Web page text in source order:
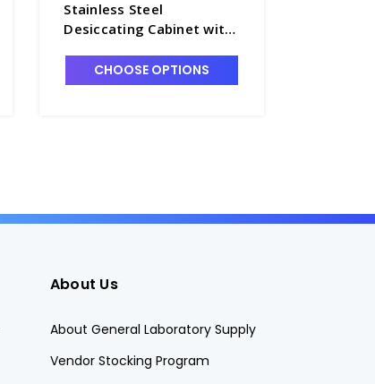
Stainless Steel
Desiccating Cabinet with
D1360-1
CHOOSE OPTIONS
About Us
About General Laboratory Supply
Vendor Stocking Program